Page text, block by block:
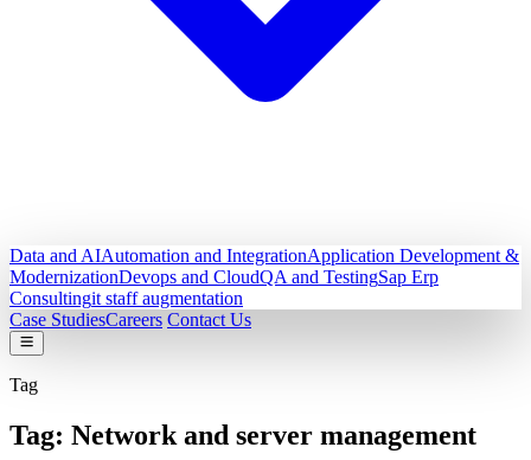
Data and AIAutomation and IntegrationApplication Development &
ModernizationDevops and CloudQA and TestingSap Erp
Consultingit staff augmentation
Case StudiesCareers Contact Us
Tag
Tag: Network and server management